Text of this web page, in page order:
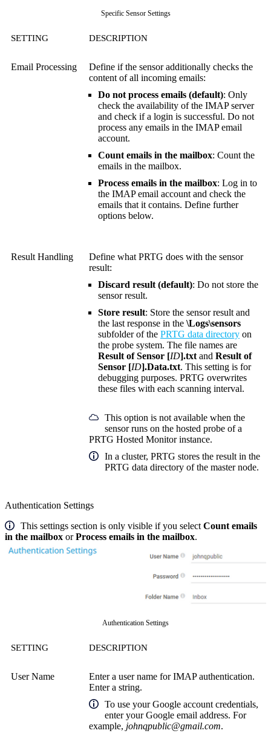
Specific Sensor Settings
SETTING DESCRIPTION
Email Processing
Define if the sensor additionally checks the
content of all incoming emails:
Do not process emails (default): Only
check the availability of the IMAP server
and check if a login is successful. Do not
process any emails in the IMAP email
account.
Count emails in the mailbox: Count the
emails in the mailbox.
Process emails in the mailbox: Log in to
the IMAP email account and check the
emails that it contains. Define further
options below.
Result Handling
Define what PRTG does with the sensor
result:
Discard result (default): Do not store the
sensor result.
Store result: Store the sensor result and
the last response in the \Logs\sensors
subfolder of the PRTG data directory on
the probe system. The file names are
Result of Sensor [ID].txt and Result of
Sensor [ID].Data.txt. This setting is for
debugging purposes. PRTG overwrites
these files with each scanning interval.
This option is not available when the
sensor runs on the hosted probe of a
PRTG Hosted Monitor instance.
In a cluster, PRTG stores the result in the
PRTG data directory of the master node.
Authentication Settings
This settings section is only visible if you select Count emails
in the mailbox orProcess emails in the mailbox.
Authentication Settings
SETTING DESCRIPTION
User Name
Enter a user name for IMAP authentication.
Enter a string.
To use your Google account credentials,
enter your Google email address. For
example, johnqpublic@gmail.com.